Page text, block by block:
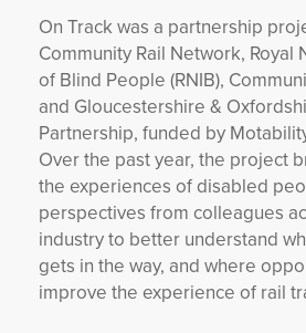
On Track was a partnership
Community Rail Network, Royal
of Blind People (RNIB),
and Gloucestershire &
Partnership, funded by
Over the past year, the project
the experiences of disabled
perspectives from colleagues
industry to better understand
gets in the way, and where
improve the experience of rail